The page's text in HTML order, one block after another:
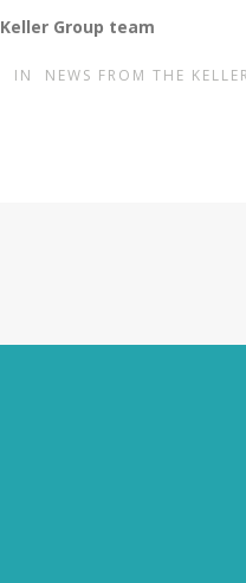
Group team
IN NEWS FROM THE